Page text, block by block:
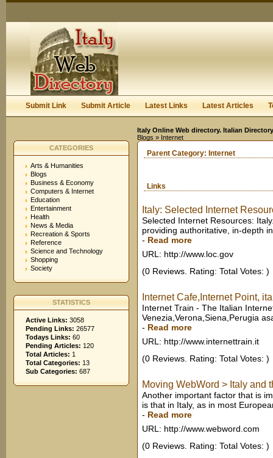
Submit Link Submit Article Latest Links Latest Articles
Italy Online Web directory. Italian
Blogs » Internet
CATEGORIES
Arts & Humanities
Blogs
Business & Economy
Computers & Internet
Education
Entertainment
Health
News & Media
Recreation & Sports
Reference
Science and Technology
Shopping
Society
STATISTICS
Active Links: 3058
Pending Links: 26577
Todays Links: 60
Pending Articles: 120
Total Articles: 1
Total Categories: 13
Sub Categories: 687
Parent Category: Internet
Links
Italy: Selected Internet
Selected Internet Resources:
providing authoritative, in-depth
- Read more
URL: http://www.loc.gov
(0 Reviews. Rating: Total Votes: )
Internet Cafe,Internet Point,
Internet Train - The Italian
Venezia,Verona,Siena,Perugia
- Read more
URL: http://www.internettrain.it
(0 Reviews. Rating: Total Votes: )
Moving WebWord > Italy and
Another important factor that is
is that in Italy, as in most
- Read more
URL: http://www.webword.com
(0 Reviews. Rating: Total Votes: )